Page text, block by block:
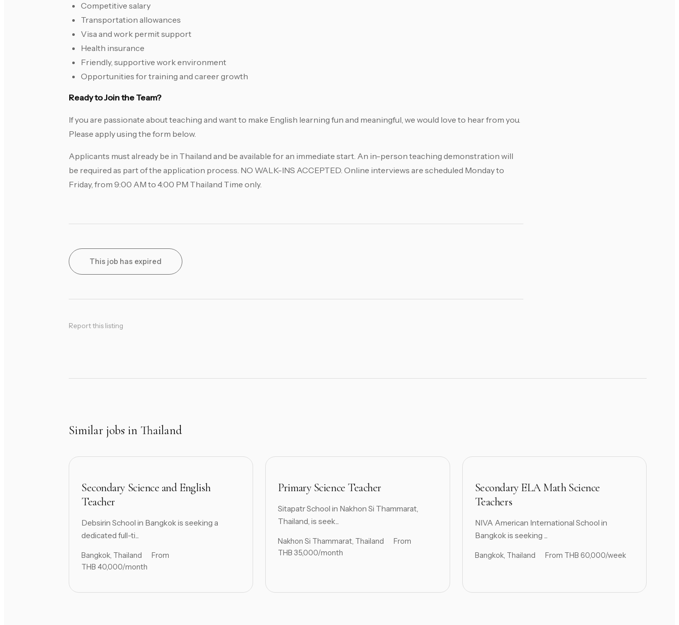
Competitive salary
Transportation allowances
Visa and work permit support
Health insurance
Friendly, supportive work environment
Opportunities for training and career growth
Ready to Join the Team?
If you are passionate about teaching and want to make English learning fun and meaningful, we would love to hear from you.
Please apply using the form below.
Applicants must already be in Thailand and be available for an immediate start. An in-person teaching demonstration will
be required as part of the application process. NO WALK-INS ACCEPTED. Online interviews are scheduled Monday to
Friday, from 9:00 AM to 4:00 PM Thailand Time only.
This job has expired
Report this listing
Similar jobs in Thailand
Secondary Science and English
Teacher
Debsirin School in Bangkok is seeking a
dedicated full-ti...
Bangkok, Thailand
From
THB 40,000/month
Primary Science Teacher
Sitapatr School in Nakhon Si Thammarat,
Thailand, is seek...
Nakhon Si Thammarat, Thailand
From
THB 35,000/month
Secondary ELA Math Science
Teachers
NIVA American International School in
Bangkok is seeking ...
Bangkok, Thailand From THB 60,000/week